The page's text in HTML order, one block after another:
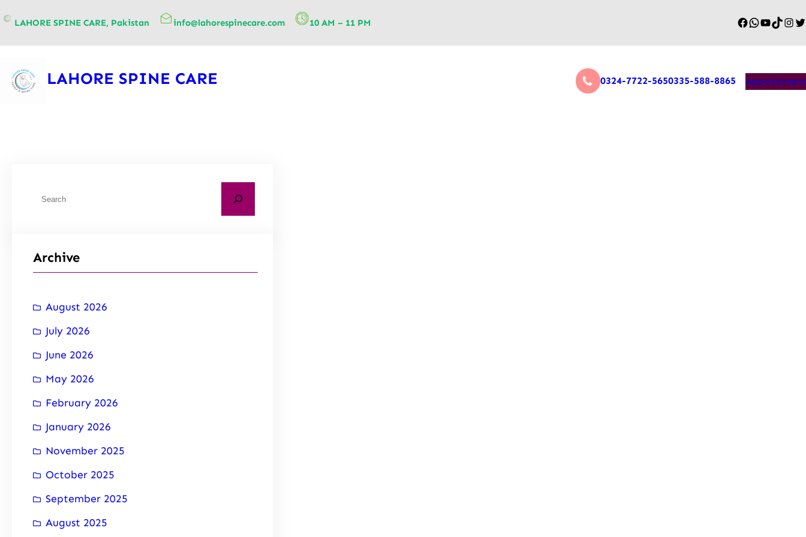
LAHORE SPINE CARE, Pakistan info@lahorespinecare.com 10 AM – 11 PM
LAHORE SPINE CARE 0324-7722-5650335-588-8865 Appointment
Archive
August 2026
July 2026
June 2026
May 2026
February 2026
January 2026
November 2025
October 2025
September 2025
August 2025